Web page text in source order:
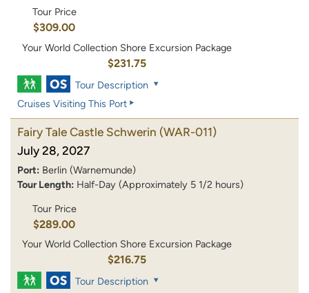
Tour Price
$309.00
Your World Collection Shore Excursion Package
$231.75
Tour Description
Cruises Visiting This Port
Fairy Tale Castle Schwerin (WAR-011)
July 28, 2027
Port: Berlin (Warnemunde)
Tour Length: Half-Day (Approximately 5 1/2 hours)
Tour Price
$289.00
Your World Collection Shore Excursion Package
$216.75
Tour Description